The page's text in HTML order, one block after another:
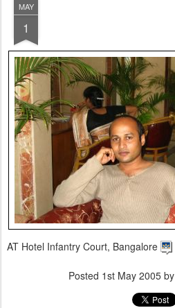
MAY
1
AT Hotel Infantry Court, Bangalore
Posted 1st May 2005 by